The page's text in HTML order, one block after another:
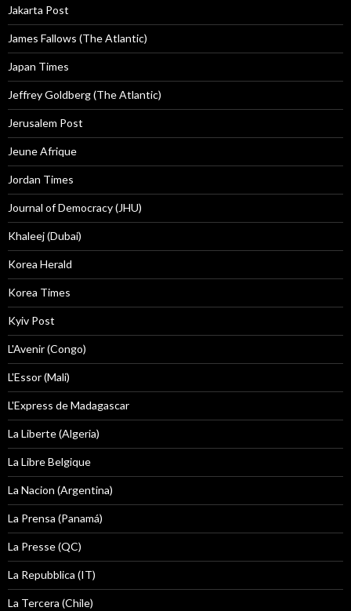
Jakarta Post
James Fallows (The Atlantic)
Japan Times
Jeffrey Goldberg (The Atlantic)
Jerusalem Post
Jeune Afrique
Jordan Times
Journal of Democracy (JHU)
Khaleej (Dubai)
Korea Herald
Korea Times
Kyiv Post
L'Avenir (Congo)
L'Essor (Mali)
L'Express de Madagascar
La Liberte (Algeria)
La Libre Belgique
La Nacion (Argentina)
La Prensa (Panamá)
La Presse (QC)
La Repubblica (IT)
La Tercera (Chile)